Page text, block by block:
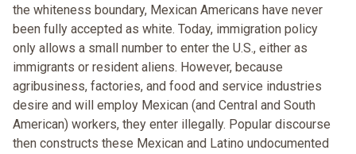
the whiteness boundary, Mexican Americans have never
been fully accepted as white. Today, immigration policy
only allows a small number to enter the U.S., either as
immigrants or resident aliens. However, because
agribusiness, factories, and food and service industries
desire and will employ Mexican (and Central and South
American) workers, they enter illegally. Popular discourse
then constructs these Mexican and Latino undocumented